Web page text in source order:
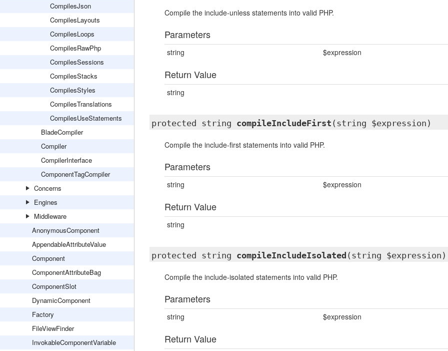
CompilesJson
CompilesLayouts
CompilesLoops
CompilesRawPhp
CompilesSessions
CompilesStacks
CompilesStyles
CompilesTranslations
CompilesUseStatements
BladeCompiler
Compiler
CompilerInterface
ComponentTagCompiler
Concerns
Engines
Middleware
AnonymousComponent
AppendableAttributeValue
Component
ComponentAttributeBag
ComponentSlot
DynamicComponent
Factory
FileViewFinder
InvokableComponentVariable
Compile the include-unless statements into valid PHP.
Parameters
string $expression
Return Value
string
protected string compileIncludeFirst (string $expression)
Compile the include-first statements into valid PHP.
Parameters
string $expression
Return Value
string
protected string compileIncludeIsolated (string $expression)
Compile the include-isolated statements into valid PHP.
Parameters
string $expression
Return Value